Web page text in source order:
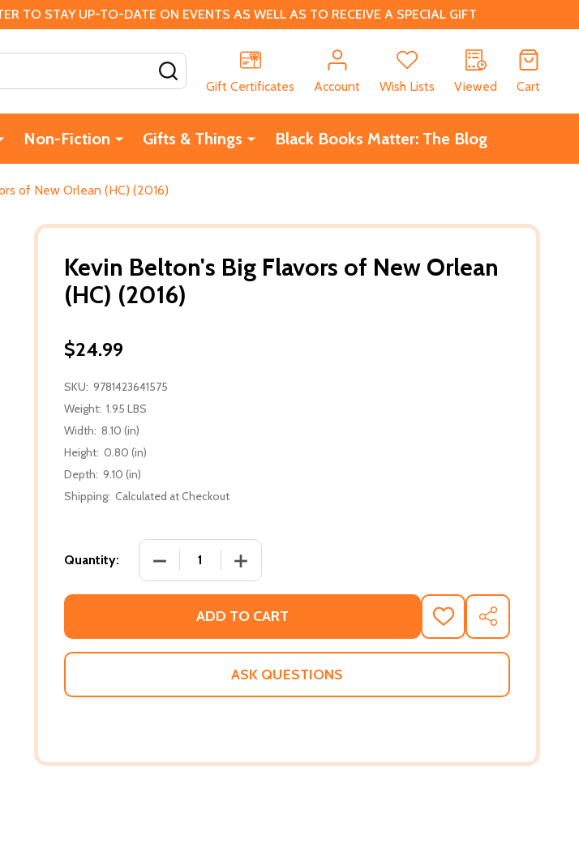
TO STAY UP-TO-DATE ON EVENTS AS WELL AS TO RECEIVE A SPECIAL GIFT
Gift Certificates
Account Wish Lists Viewed Cart
Non-Fiction Gifts & Things Black Books Matter: The Blog
of New Orlean (HC) (2016)
Kevin Belton's Big Flavors of New Orlean
(HC) (2016)
$24.99
SKU: 9781423641575
Weight: 1.95 LBS
Width: 8.10 (in)
Height: 0.80 (in)
Depth: 9.10 (in)
Shipping: Calculated at Checkout
Quantity: DECREASE QUANTITY OF KEVIN BELTON'S BIG FLAVORS OF NEW
INCREASE QUANTITY OF KEVIN BELTON'S BIG FLAVORS
ADD TO CART
ADD
TO
WISH
SHARE
ASK QUESTIONS